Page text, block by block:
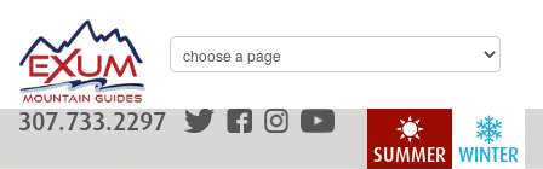
WINTER
SUMMER
307.733.2297